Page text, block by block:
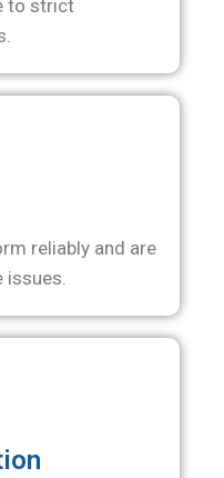
to strict
reliably and are
issues.